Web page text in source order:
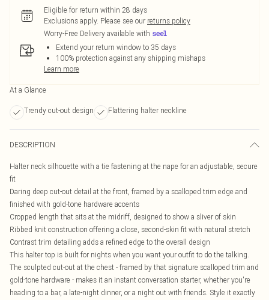
Eligible for return within 28 days
Exclusions apply. Please see our returns policy
Worry-Free Delivery available with
Extend your return window to 35 days
100% protection against any shipping mishaps
Learn more
At a Glance
Trendy cut-out design Flattering halter neckline
DESCRIPTION
Halter neck silhouette with a tie fastening at the nape for an adjustable, secure
fit
Daring deep cut-out detail at the front, framed by a scalloped trim edge and
finished with gold-tone hardware accents
Cropped length that sits at the midriff, designed to show a sliver of skin
Ribbed knit construction offering a close, second-skin fit with natural stretch
Contrast trim detailing adds a refined edge to the overall design
This halter top is built for nights when you want your outfit to do the talking.
The sculpted cut-out at the chest - framed by that signature scalloped trim and
gold-tone hardware - makes it an instant conversation starter, whether you're
heading to a bar, a late-night dinner, or a night out with friends. Style it exactly